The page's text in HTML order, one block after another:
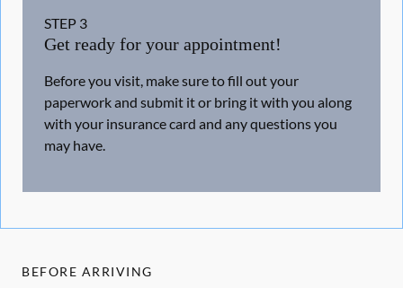
STEP 3
Get ready for your appointment!
Before you visit, make sure to fill out your
paperwork and submit it or bring it with you along
with your insurance card and any questions you
may have.
BEFORE ARRIVING